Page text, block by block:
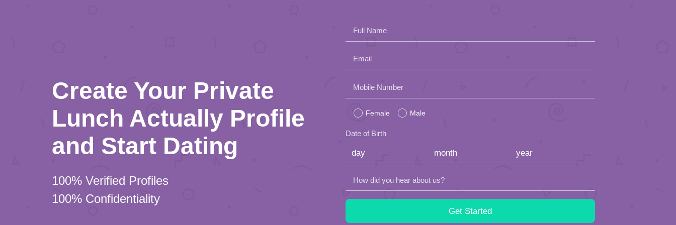
Create Your Private
Lunch Actually Profile
and Start Dating
100% Verified Profiles
100% Confidentiality
Full Name
Email
Please
empty.
Mobile Number
Female Male
Date of Birth
How did you hear about us?